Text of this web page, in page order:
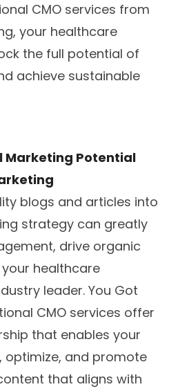
CMO services from
your healthcare
the full potential of
achieve sustainable
Marketing Potential
blogs and articles into
strategy can greatly
drive organic
healthcare
leader. You Got
CMO services offer
that enables your
and promote
that aligns with